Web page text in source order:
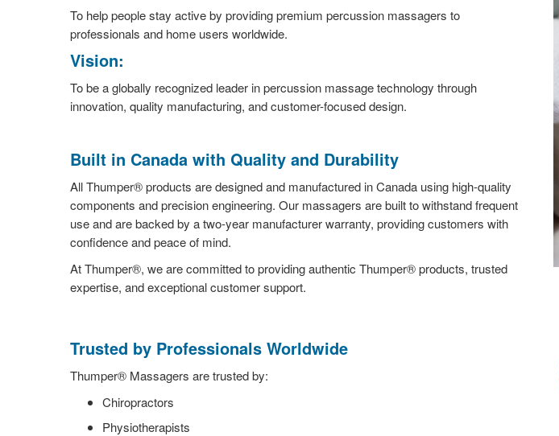
To help people stay active by providing premium percussion massagers to
professionals and home users worldwide.
Vision:
To be a globally recognized leader in percussion massage technology through
innovation, quality manufacturing, and customer-focused design.
Built in Canada with Quality and Durability
All Thumper® products are designed and manufactured in Canada using high-quality
components and precision engineering. Our massagers are built to withstand frequent
use and are backed by a two-year manufacturer warranty, providing customers with
confidence and peace of mind.
At Thumper®, we are committed to providing authentic Thumper® products, trusted
expertise, and exceptional customer support.
Trusted by Professionals Worldwide
Thumper® Massagers are trusted by:
Chiropractors
Physiotherapists